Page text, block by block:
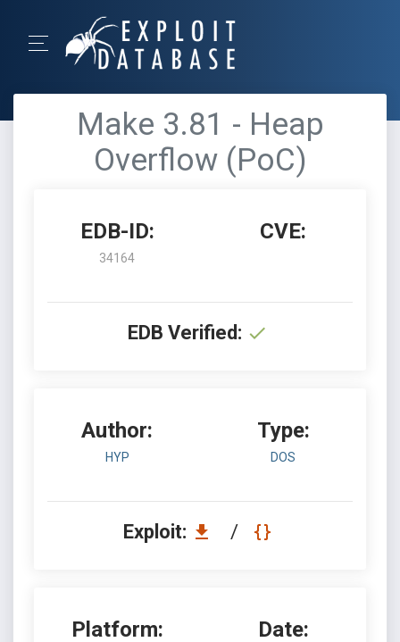
Make 3.81 - Heap
Overflow (PoC)
EDB-ID:
34164
CVE:
EDB Verified:
Author:
HYP
Type:
DOS
Exploit: /
Platform: Date: